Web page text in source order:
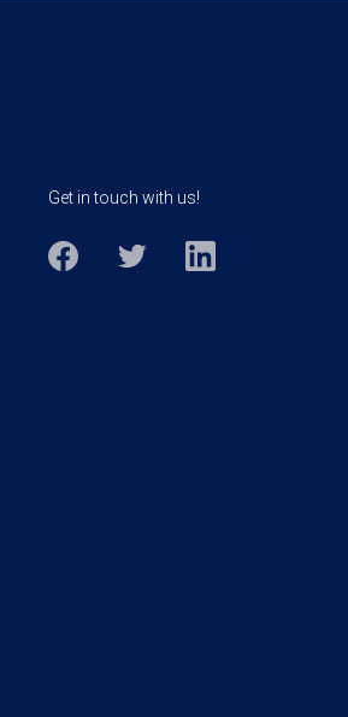
Get in touch with us!